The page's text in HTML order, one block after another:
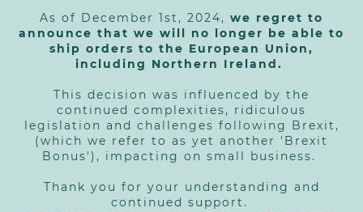
As of December 1st, 2024, we regret to
announce that we will no longer be able to
ship orders to the European Union,
including Northern Ireland.
This decision was influenced by the
continued complexities, ridiculous
legislation and challenges following Brexit,
(which we refer to as yet another 'Brexit
Bonus'), impacting on small business.
Thank you for your understanding and
continued support.